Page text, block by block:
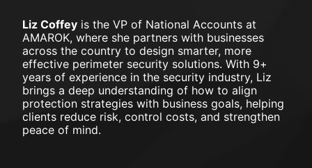
Liz Coffey is the VP of National Accounts at
AMAROK, where she partners with businesses
across the country to design smarter, more
effective perimeter security solutions. With 9+
years of experience in the security industry, Liz
brings a deep understanding of how to align
protection strategies with business goals, helping
clients reduce risk, control costs, and strengthen
peace of mind.